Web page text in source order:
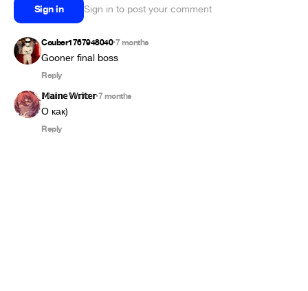
Sign in Sign in to post your comment
Couber1767948040•7 months
Gooner final boss
Reply
𝕄𝕒𝕚𝕟𝕖 𝕎𝕣𝕚𝕥𝕖𝕣•7 months
О как)
Reply